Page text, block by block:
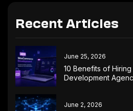
Recent Articles
June 25, 2026
10 Benefits of
Development
June 2, 2026